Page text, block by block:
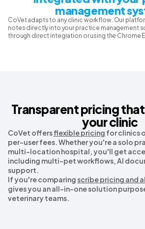
management
CoVet adapts to any clinic workflow. Our
notes directly into your practice management
through direct integration or using the Chrome
Transparent pricing
your clinic
CoVet offersflexible pricing for clinics
per-user fees. Whether you're a solo
multi-location hospital, you'll get
including multi-pet workflows, AI
support.
If you're comparing scribe pricing and
gives you an all-in-one solution
veterinary teams.